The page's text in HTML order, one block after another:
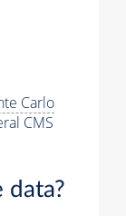
Carlo
CMS
data?